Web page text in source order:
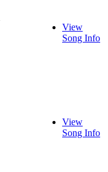
View
Song Info
View
Song Info